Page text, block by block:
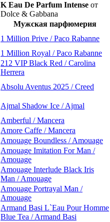
K Eau De Parfum Intense от
Dolce & Gabbana
Мужская парфюмерия
1 Million Prive / Paco Rabanne
1 Million Royal / Paco Rabanne
212 VIP Black Red / Carolina
Herrera
Absolu Aventus 2025 / Creed
Ajmal Shadow Ice / Ajmal
Amberful / Mancera
Amore Caffe / Mancera
Amouage Boundless / Amouage
Amouage Imitation For Man /
Amouage
Amouage Interlude Black Iris
Man / Amouage
Amouage Portrayal Man /
Amouage
Armand Basi L`Eau Pour Homme
Blue Tea / Armand Basi